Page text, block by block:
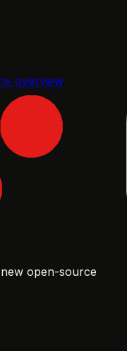
overview
open-source